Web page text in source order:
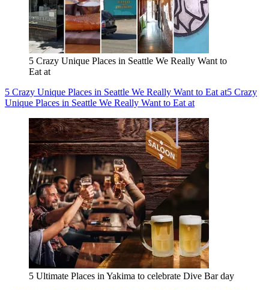
5 Crazy Unique Places in Seattle We Really Want to
Eat at
5 Crazy Unique Places in Seattle We Really Want to Eat at5 Crazy
Unique Places in Seattle We Really Want to Eat at
5 Ultimate Places in Yakima to celebrate Dive Bar day